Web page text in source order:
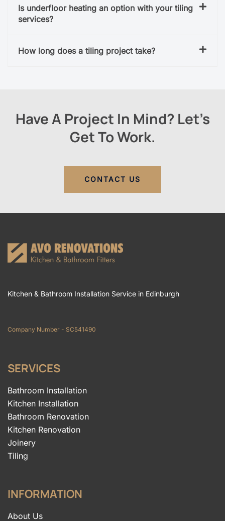
Is underfloor heating an option with your tiling
services?
How long does a tiling project take?
Have A Project In Mind? Let’s
Get To Work.
CONTACT US
Kitchen & Bathroom Installation Service in Edinburgh
Company Number - SC541490
SERVICES
Bathroom Installation
Kitchen Installation
Bathroom Renovation
Kitchen Renovation
Joinery
Tiling
INFORMATION
About Us